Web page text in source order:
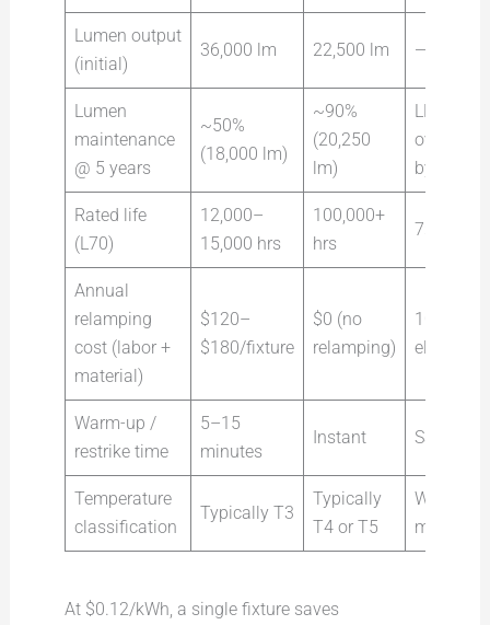
Lumen output
(initial)
36,000 lm 22,500 lm —
Lumen
maintenance
@ 5 years
~50%
(18,000 lm)
~90%
(20,250
lm)
LED
by year 3
Rated life
(L70)
12,000–
15,000 hrs
100,000+
hrs
7× longer
Annual
relamping
cost (labor +
material)
$120–
$180/fixture
$0 (no
relamping)
100%
Warm-up /
restrike time
5–15
minutes
Instant Safety-
Temperature
classification
Typically T3
Typically
T4 or T5
Wider
margin
At $0.12/kWh, a single fixture saves